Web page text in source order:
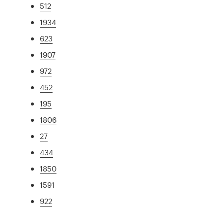
512
1934
623
1907
972
452
195
1806
27
434
1850
1591
922